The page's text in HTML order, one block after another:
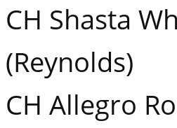
CH Shasta
(Reynolds)
CH Allegro